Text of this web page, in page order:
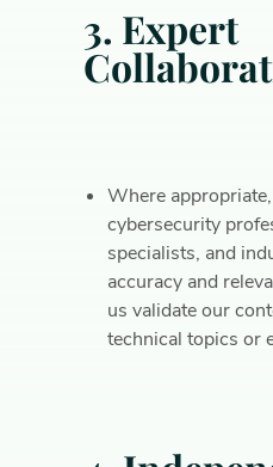
3. Expert
Where
cybersecurity
specialists, and
accuracy and
us validate our
technical topics or